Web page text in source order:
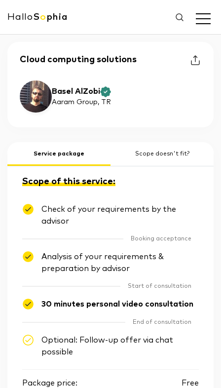
HalloSo phia
Cloud computing solutions
Basel AlZobi
Aaram Group, TR
Service package Scope doesn't fit?
Scope of this service:
Check of your requirements by the
advisor
Booking acceptance
Analysis of your requirements &
preparation by advisor
Start of consultation
30 minutes personal video consultation
End of consultation
Optional: Follow-up offer via chat
possible
Package price: Free